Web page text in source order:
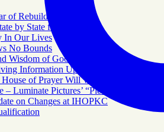
of Rebuilding
by State for Abortion
In Our Lives
No Bounds
Wisdom of Good Administration
Information Update
of Prayer Will Wind Down But the
– Luminate Pictures’ “Plead Their
on Changes at IHOPKC